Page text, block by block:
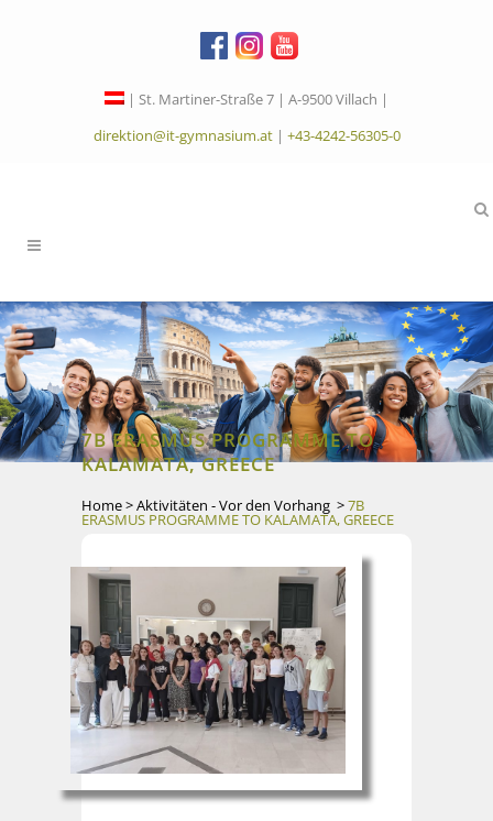
| St. Martiner-Straße 7 | A-9500 Villach |
direktion@it-gymnasium.at| +43-4242-56305-0
7B ERASMUS PROGRAMME TO
KALAMATA, GREECE
Home>Aktivitäten - Vor den Vorhang >7B
ERASMUS PROGRAMME TO KALAMATA, GREECE